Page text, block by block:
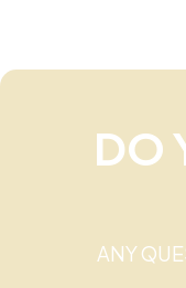
DO
ANY